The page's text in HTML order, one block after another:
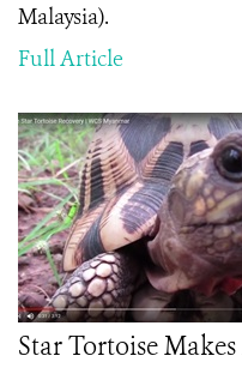
Malaysia).
Full Article
Star Tortoise